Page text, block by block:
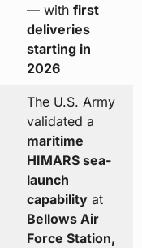
— with first
deliveries
starting in
2026
The U.S. Army
validated a
maritime
HIMARS sea-
launch
capabilityat
Bellows Air
Force Station,